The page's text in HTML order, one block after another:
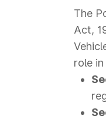
The
Act,
role